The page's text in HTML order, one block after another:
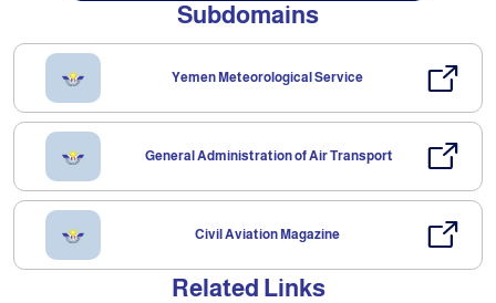
Subdomains
Yemen Meteorological Service
General Administration of Air Transport
Civil Aviation Magazine
Related Links